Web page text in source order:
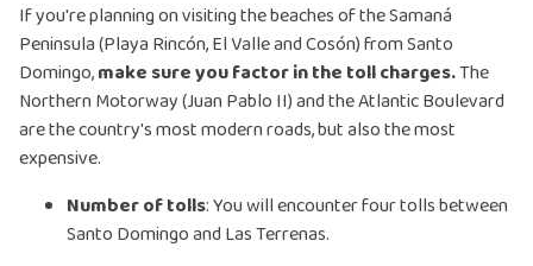
If you're planning on visiting the beaches of the Samaná
Peninsula (Playa Rincón, El Valle and Cosón) from Santo
Domingo,make sure you factor in the toll charges.The
Northern Motorway (Juan Pablo II) and the Atlantic Boulevard
are the country's most modern roads, but also the most
expensive.
Number of tolls: You will encounter four tolls between
Santo Domingo and Las Terrenas.